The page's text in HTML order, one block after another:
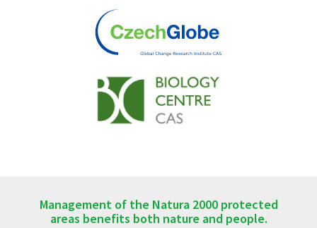
Management of the Natura 2000 protected
areas benefits both nature and people.